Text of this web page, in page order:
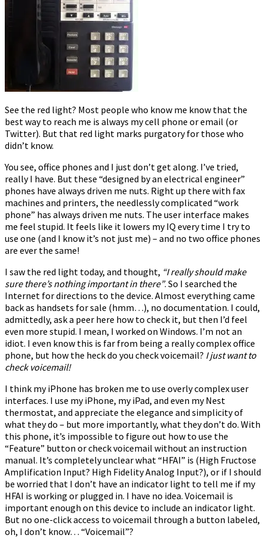
See the red light? Most people who know me know that the
best way to reach me is always my cell phone or email (or
Twitter). But that red light marks purgatory for those who
didn’t know.
You see, office phones and I just don’t get along. I’ve tried,
really I have. But these “designed by an electrical engineer”
phones have always driven me nuts. Right up there with fax
machines and printers, the needlessly complicated “work
phone” has always driven me nuts. The user interface makes
me feel stupid. It feels like it lowers my IQ every time I try to
use one (and I know it’s not just me) – and no two office phones
are ever the same!
I saw the red light today, and thought, “I really should make
sure there’s nothing important in there”. So I searched the
Internet for directions to the device. Almost everything came
back as handsets for sale (hmm…), no documentation. I could,
admittedly, ask a peer here how to check it, but then I’d feel
even more stupid. I mean, I worked on Windows. I’m not an
idiot. I even know this is far from being a really complex office
phone, but how the heck do you check voicemail? I just want to
check voicemail!
I think my iPhone has broken me to use overly complex user
interfaces. I use my iPhone, my iPad, and even my Nest
thermostat, and appreciate the elegance and simplicity of
what they do – but more importantly, what they don’t do. With
this phone, it’s impossible to figure out how to use the
“Feature” button or check voicemail without an instruction
manual. It’s completely unclear what “HFAI” is (High Fructose
Amplification Input? High Fidelity Analog Input?), or if I should
be worried that I don’t have an indicator light to tell me if my
HFAI is working or plugged in. I have no idea. Voicemail is
important enough on this device to include an indicator light.
But no one-click access to voicemail through a button labeled,
oh, I don’t know… “Voicemail”?